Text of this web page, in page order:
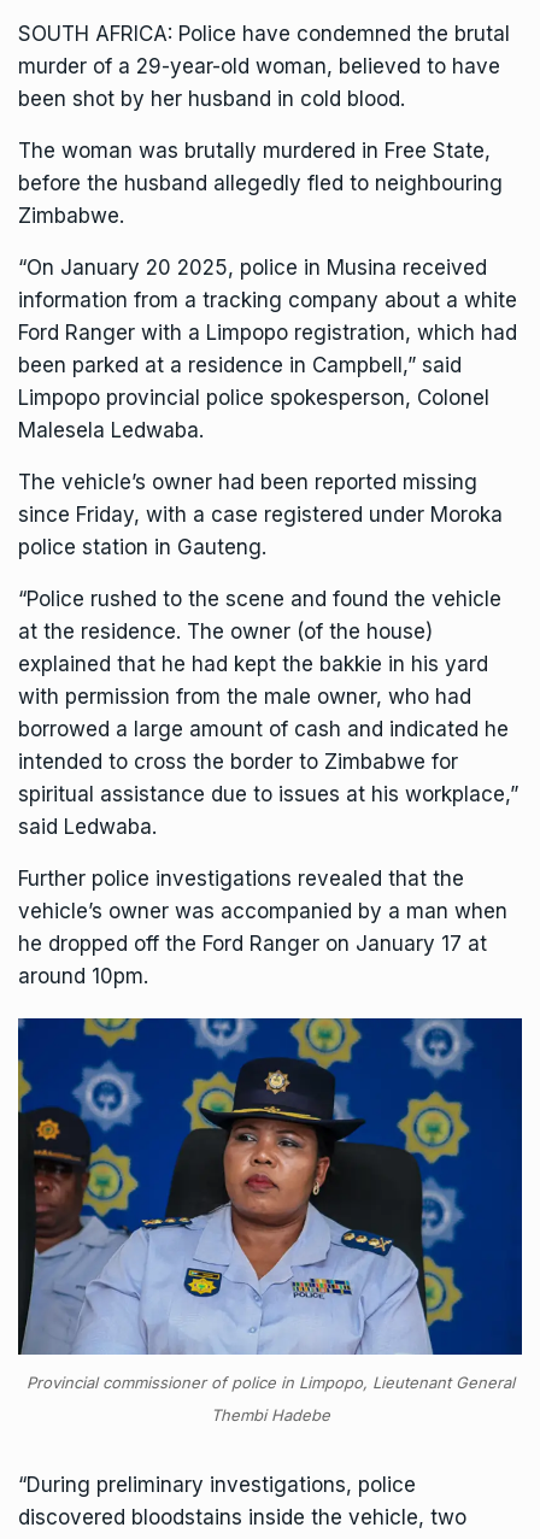
SOUTH AFRICA: Police have condemned the brutal
murder of a 29-year-old woman, believed to have
been shot by her husband in cold blood.
The woman was brutally murdered in Free State,
before the husband allegedly fled to neighbouring
Zimbabwe.
“On January 20 2025, police in Musina received
information from a tracking company about a white
Ford Ranger with a Limpopo registration, which had
been parked at a residence in Campbell,” said
Limpopo provincial police spokesperson, Colonel
Malesela Ledwaba.
The vehicle’s owner had been reported missing
since Friday, with a case registered under Moroka
police station in Gauteng.
“Police rushed to the scene and found the vehicle
at the residence. The owner (of the house)
explained that he had kept the bakkie in his yard
with permission from the male owner, who had
borrowed a large amount of cash and indicated he
intended to cross the border to Zimbabwe for
spiritual assistance due to issues at his workplace,”
said Ledwaba.
Further police investigations revealed that the
vehicle’s owner was accompanied by a man when
he dropped off the Ford Ranger on January 17 at
around 10pm.
Provincial commissioner of police in Limpopo, Lieutenant General
Thembi Hadebe
“During preliminary investigations, police
discovered bloodstains inside the vehicle, two